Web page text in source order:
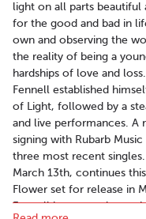
light on all parts beautiful
for the good and bad in
own and observing the
the reality of being a
hardships of love and loss.
Fennell established
of Light, followed by a
and live performances. A
signing with Rubarb
three most recent
March 13th, continues
Flower set for release in
Fennell has recently